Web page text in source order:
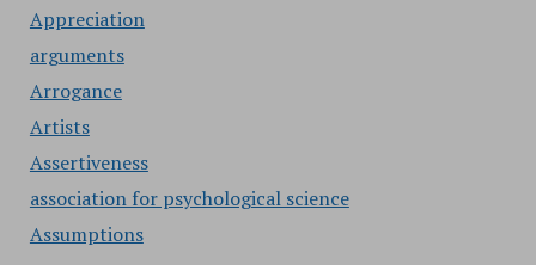
Appreciation
arguments
Arrogance
Artists
Assertiveness
association for psychological science
Assumptions